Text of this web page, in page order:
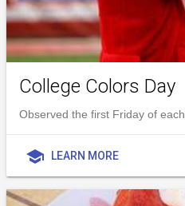
College Colors Day
Observed the first Friday of
school LEARN MORE